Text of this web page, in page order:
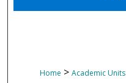
Home > Academic Units